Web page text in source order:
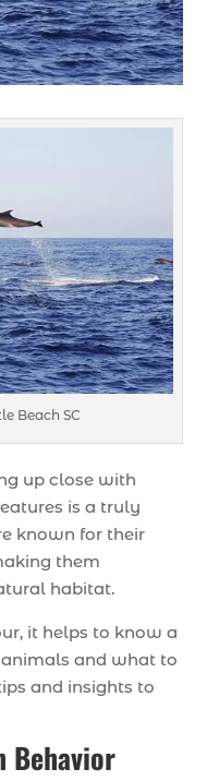
Beach SC
up close with
is a truly
known for their
them
habitat.
it helps to know a
and what to
and insights to
Behavior